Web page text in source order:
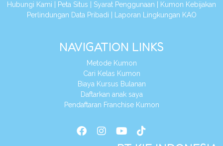
Hubungi Kami
Peta Situs Syarat Penggunaan
Kumon Kebijakan
Perlindungan Data Pribadi
Laporan Lingkungan KAO
NAVIGATION LINKS
Metode Kumon
Cari Kelas Kumon
Biaya Kursus Bulanan
Daftarkan anak saya
Pendaftaran Franchise Kumon